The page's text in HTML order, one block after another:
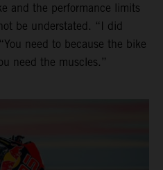
and the performance limits
be understated. “I did
need to because the bike
need the muscles.”